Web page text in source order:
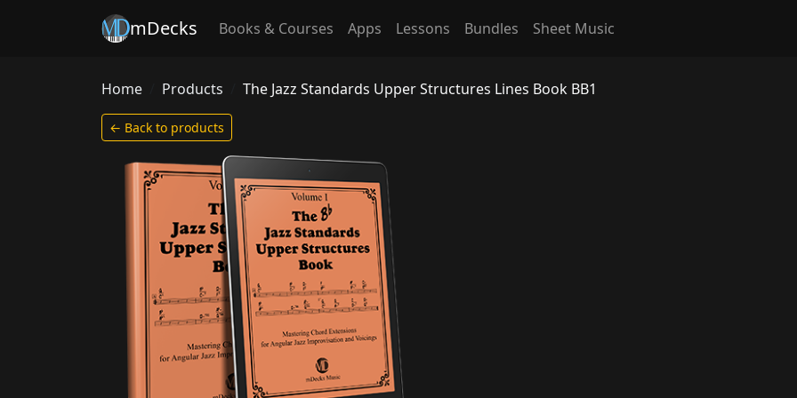
mDecks Books & Courses Apps Lessons Bundles Sheet Music
Home Products The Jazz Standards Upper Structures Lines Book BB1
← Back to products